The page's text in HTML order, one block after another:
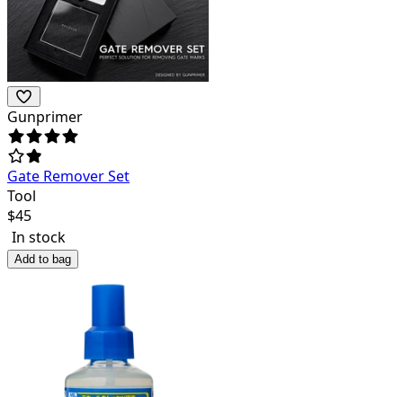
Gunprimer
Gate Remover Set
Tool
$45
In stock
Add to bag